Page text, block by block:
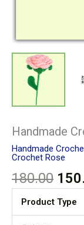
Handmade
Handmade
Crochet Rose
180.00
Product Type